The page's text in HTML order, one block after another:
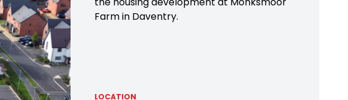
Farm in Daventry.
LOCATION